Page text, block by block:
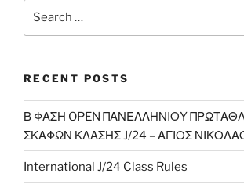
RECENT POSTS
Β ΦΑΣΗ OPEN ΠΑΝΕΛΛΗΝΙΟY
ΣΚΑΦΩΝ ΚΛΑΣΗΣ J/24 – ΑΓΙΟΣ
International J/24 Class Rules